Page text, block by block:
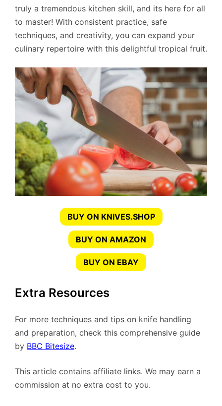
truly a tremendous kitchen skill, and its here for all
to master! With consistent practice, safe
techniques, and creativity, you can expand your
culinary repertoire with this delightful tropical fruit.
BUY ON KNIVES.SHOP
BUY ON AMAZON
BUY ON EBAY
Extra Resources
For more techniques and tips on knife handling
and preparation, check this comprehensive guide
by BBC Bitesize.
This article contains affiliate links. We may earn a
commission at no extra cost to you.